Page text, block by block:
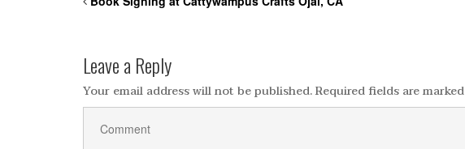
Leave a Reply
Your email address will not be published.Required fields are marked